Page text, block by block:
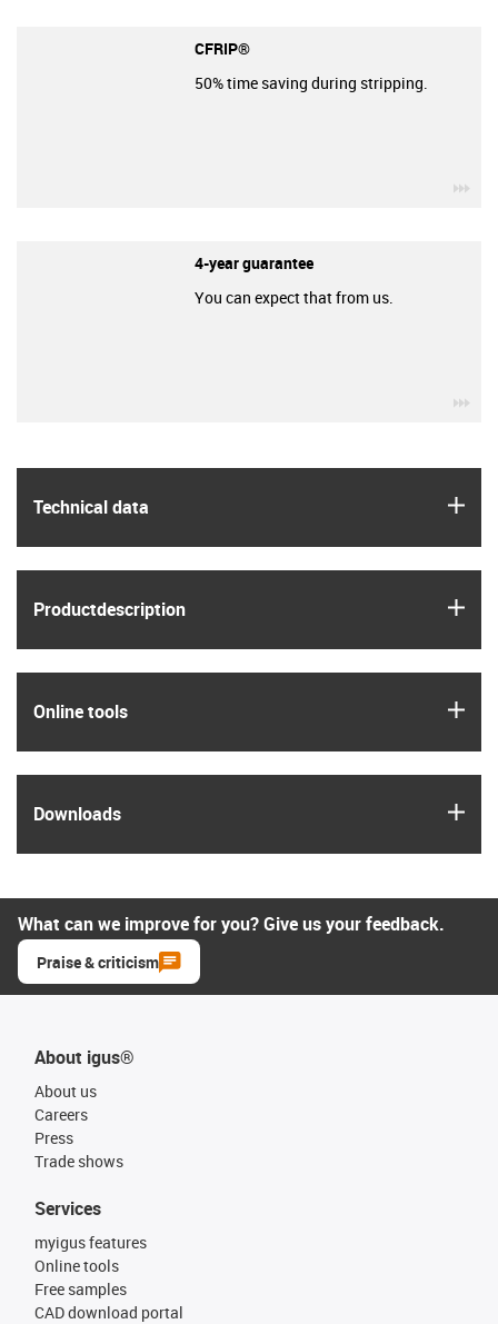
Technical data
Product­description
Online tools
Downloads
CFRIP®
50% time saving during stripping.
4-year guarantee
You can expect that from us.
What can we improve for you? Give us your feedback.
Praise & criticism
About igus®
About us
Careers
Press
Trade shows
Services
myigus features
Online tools
Free samples
CAD download portal